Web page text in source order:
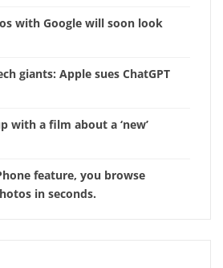
with Google will soon look
giants: Apple sues ChatGPT
with a film about a ‘new’
feature, you browse
in seconds.